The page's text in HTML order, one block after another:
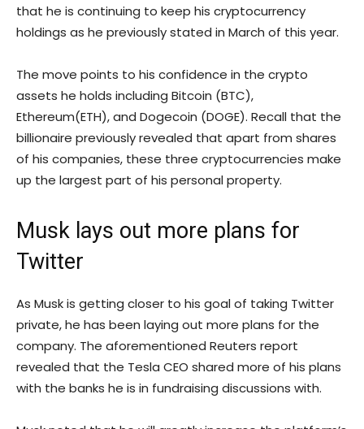
that he is continuing to keep his cryptocurrency
holdings as he previously stated in March of this year.
The move points to his confidence in the crypto
assets he holds including Bitcoin (BTC),
Ethereum(ETH), and Dogecoin (DOGE). Recall that the
billionaire previously revealed that apart from shares
of his companies, these three cryptocurrencies make
up the largest part of his personal property.
Musk lays out more plans for
Twitter
As Musk is getting closer to his goal of taking Twitter
private, he has been laying out more plans for the
company. The aforementioned Reuters report
revealed that the Tesla CEO shared more of his plans
with the banks he is in fundraising discussions with.